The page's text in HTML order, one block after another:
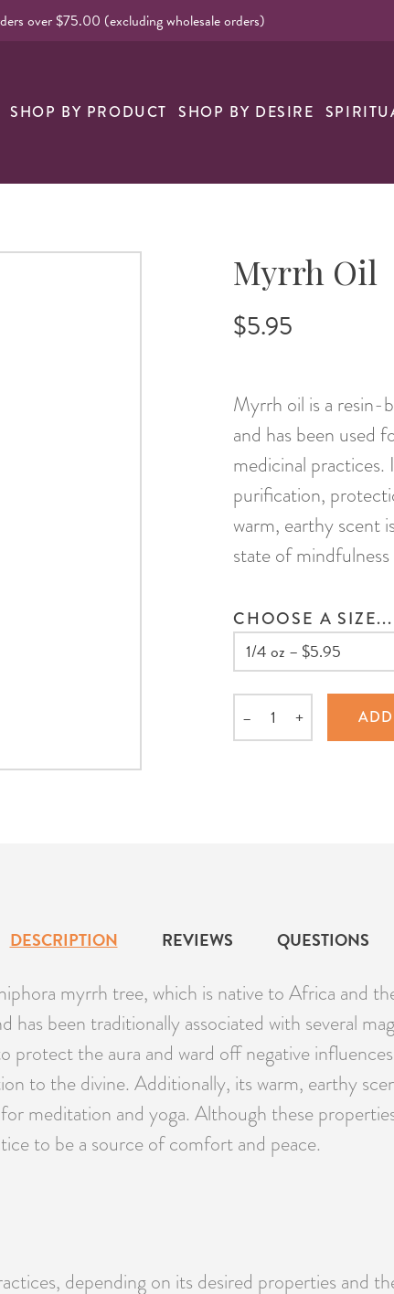
over $75.00 (excluding wholesale orders)
SHOP BY PRODUCT SHOP BY DESIRE
Myrrh Oil
$5.95
Myrrh oil is a resin-
and has been used
medicinal practices.
purification,
warm, earthy scent
state of
CHOOSE A SIZE...
Quantity
– +
DESCRIPTION REVIEWS QUESTIONS
myrrh tree, which is native to Africa and
has been traditionally associated with several
protect the aura and ward off negative
to the divine. Additionally, its warm, earthy
meditation and yoga. Although these
to be a source of comfort and peace.
depending on its desired properties and